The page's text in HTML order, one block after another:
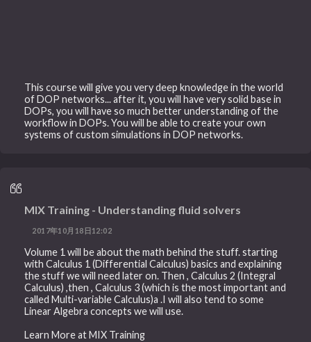
This course will give you very deep knowledge in the world
of DOP networks... after it, you will have very solid base in
DOPs, you will have so much better understanding of the
workflow in DOPs. You will be able to create your own
systems of custom simulations in DOP networks.
MIX Training - Understanding fluid solvers
2017年10月18日12:02
Volume 1 will be about the math behind the stuff. starting
with Calculus 1 (Differential Calculus) basics and explaining
the stuff we will need later on. Then , Calculus 2 (Integral
Calculus) ,then , Calculus 3 (which is the most important and
called Multi-variable Calculus)a .I will also tend to some
Linear Algebra concepts we will use.
Learn More at MIX Training